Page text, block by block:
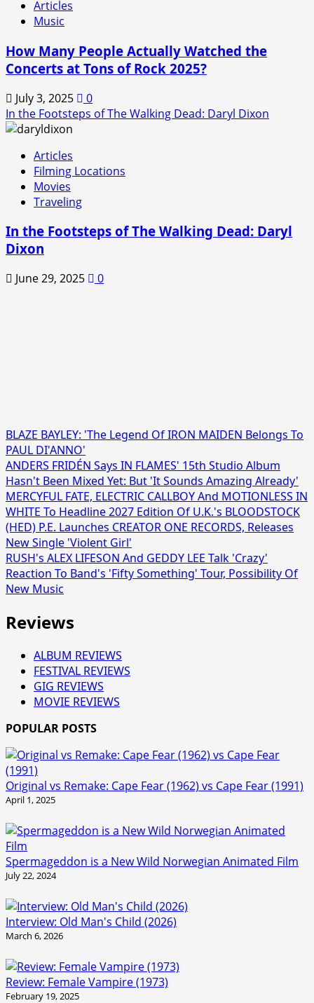
Articles
Music
How Many People Actually Watched the
Concerts at Tons of Rock 2025?
July 3, 2025
0
In the Footsteps of The Walking Dead: Daryl Dixon
Articles
Filming Locations
Movies
Traveling
In the Footsteps of The Walking Dead: Daryl
Dixon
June 29, 2025 0
BLAZE BAYLEY: 'The Legend Of IRON MAIDEN Belongs To
PAUL DI'ANNO'
ANDERS FRIDÉN Says IN FLAMES' 15th Studio Album
Hasn't Been Mixed Yet: But 'It Sounds Amazing Already'
MERCYFUL FATE, ELECTRIC CALLBOY And MOTIONLESS IN
WHITE To Headline 2027 Edition Of U.K.'s BLOODSTOCK
(HED) P.E. Launches CREATOR ONE RECORDS, Releases
New Single 'Violent Girl'
RUSH's ALEX LIFESON And GEDDY LEE Talk 'Crazy'
Reaction To Band's 'Fifty Something' Tour, Possibility Of
New Music
Reviews
ALBUM REVIEWS
FESTIVAL REVIEWS
GIG REVIEWS
MOVIE REVIEWS
POPULAR POSTS
Original vs Remake: Cape Fear (1962) vs Cape Fear (1991)
April 1, 2025
Spermageddon is a New Wild Norwegian Animated Film
July 22, 2024
Interview: Old Man's Child (2026)
March 6, 2026
Review: Female Vampire (1973)
February 19, 2025